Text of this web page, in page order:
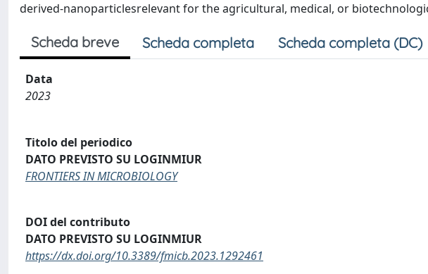
derived-nanoparticlesrelevant for the agricultural, medical, or
Scheda breve Scheda completa Scheda completa (DC)
Data
2023
Titolo del periodico
DATO PREVISTO SU LOGINMIUR
FRONTIERS IN MICROBIOLOGY
DOI del contributo
DATO PREVISTO SU LOGINMIUR
https://dx.doi.org/10.3389/fmicb.2023.1292461